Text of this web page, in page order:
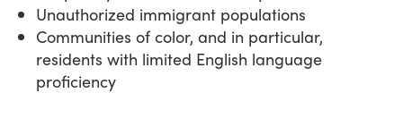
Unauthorized immigrant populations
Communities of color, and in particular,
residents with limited English language
proficiency